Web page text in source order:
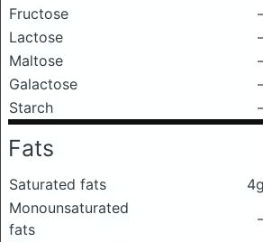
Fructose
Lactose
Maltose
Galactose
Starch
Fats
Saturated fats 4g
Monounsaturated
fats